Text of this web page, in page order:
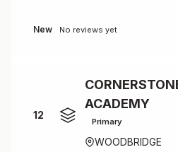
New No reviews yet
12
ACADEMY
Primary
WOODBRIDGE